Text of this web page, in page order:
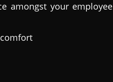
amongst your employee